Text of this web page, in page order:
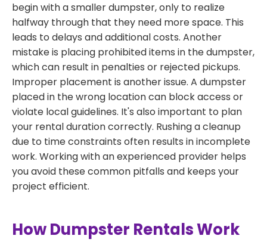
begin with a smaller dumpster, only to realize
halfway through that they need more space. This
leads to delays and additional costs. Another
mistake is placing prohibited items in the dumpster,
which can result in penalties or rejected pickups.
Improper placement is another issue. A dumpster
placed in the wrong location can block access or
violate local guidelines. It's also important to plan
your rental duration correctly. Rushing a cleanup
due to time constraints often results in incomplete
work. Working with an experienced provider helps
you avoid these common pitfalls and keeps your
project efficient.
How Dumpster Rentals Work